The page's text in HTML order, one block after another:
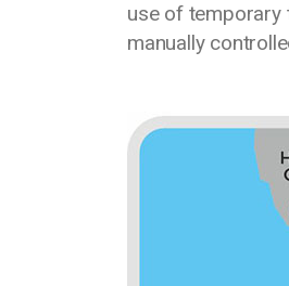
use of temporary
manually
Media library image